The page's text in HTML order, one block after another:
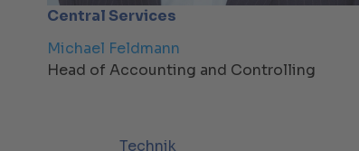
Central Services
Michael Feldmann
Head of Accounting and Controlling
Technik